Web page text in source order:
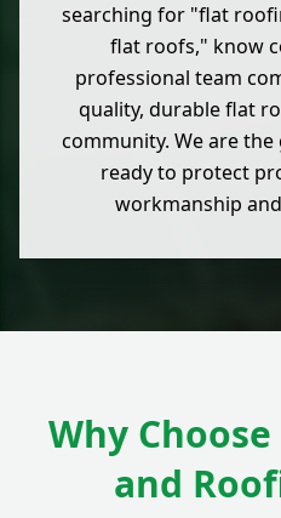
searching for "flat
flat roofs," know
professional team
quality, durable flat
community. We are
ready to protect
workmanship
Why
and